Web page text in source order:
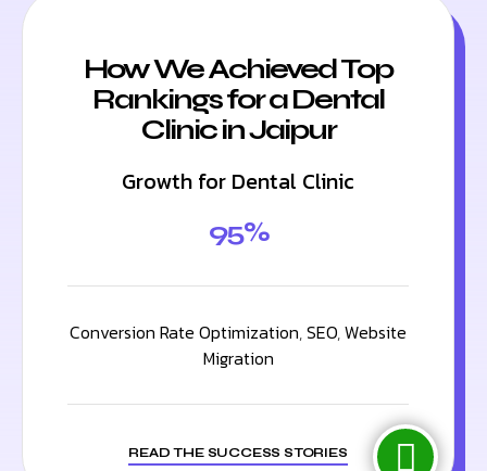
How We Achieved Top
Rankings for a Dental
Clinic in Jaipur
Growth for Dental Clinic
95%
Conversion Rate Optimization,SEO,Website
Migration
READ THE SUCCESS STORIES